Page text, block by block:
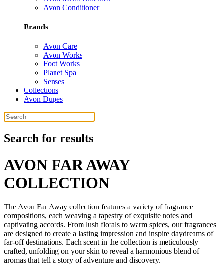
Avon Conditioner
Brands
Avon Care
Avon Works
Foot Works
Planet Spa
Senses
Collections
Avon Dupes
Search for results
AVON FAR AWAY
COLLECTION
The Avon Far Away collection features a variety of fragrance
compositions, each weaving a tapestry of exquisite notes and
captivating accords. From lush florals to warm spices, our fragrances
are designed to create a lasting impression and inspire daydreams of
far-off destinations. Each scent in the collection is meticulously
crafted, unfolding on your skin to reveal a harmonious blend of
aromas that tell a story of adventure and discovery.